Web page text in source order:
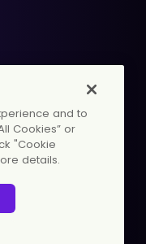
and to
Cookies” or
"Cookie
details.